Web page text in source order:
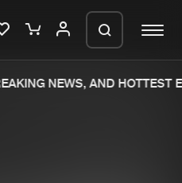
NEWS, AND HOTTEST